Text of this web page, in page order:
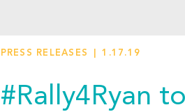
PRESS RELEASES 1.17.19
#Rally4Ryan